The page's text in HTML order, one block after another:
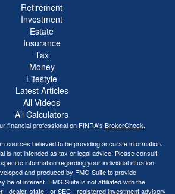
Retirement
Investment
Estate
Insurance
Tax
Money
Lifestyle
Latest Articles
All Videos
All Calculators
financial professional on FINRA's BrokerCheck.
sources believed to be providing accurate information.
is not intended as tax or legal advice. Please consult
information regarding your individual situation.
and produced by FMG Suite to provide
be of interest. FMG Suite is not affiliated with the
- dealer, state - or SEC - registered investment advisory